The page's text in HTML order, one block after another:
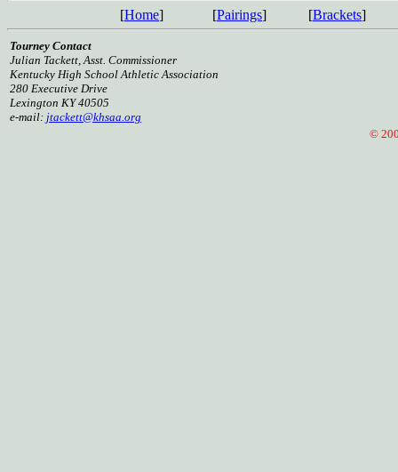
[Home] [Pairings] [Brackets]
Tourney Contact
Julian Tackett, Asst. Commissioner
Kentucky High School Athletic Association
280 Executive Drive
Lexington KY 40505
e-mail: jtackett@khsaa.org
©